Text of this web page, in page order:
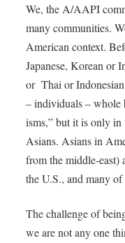
We, the A/AAPI
many communities.
American context.
Japanese, Korean or
or Thai or
– individuals – whole
isms,” but it is only
Asians. Asians in
from the middle-east)
the U.S., and many
The challenge of
we are not any one